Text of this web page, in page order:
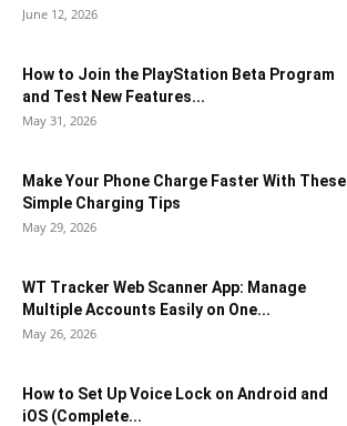
June 12, 2026
How to Join the PlayStation Beta Program
and Test New Features...
May 31, 2026
Make Your Phone Charge Faster With These
Simple Charging Tips
May 29, 2026
WT Tracker Web Scanner App: Manage
Multiple Accounts Easily on One...
May 26, 2026
How to Set Up Voice Lock on Android and
iOS (Complete...